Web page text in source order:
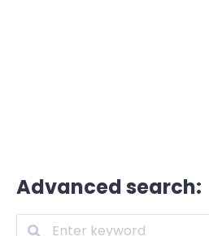
Advanced search: